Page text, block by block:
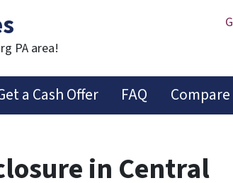
PA area!
a Cash Offer FAQ Compare
in Central